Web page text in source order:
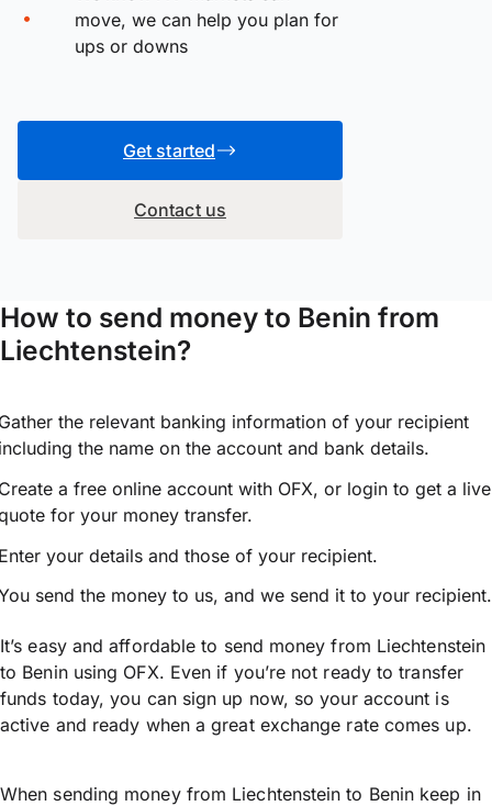
move, we can help you plan for
ups or downs
Get started
Contact us
How to send money to Benin from
Liechtenstein?
the relevant banking information of your recipient
the name on the account and bank details.
a free online account with OFX, or login to get a live
for your money transfer.
your details and those of your recipient.
send the money to us, and we send it to your recipient.
It’s easy and affordable to send money from Liechtenstein
to Benin using OFX. Even if you’re not ready to transfer
funds today, you can sign up now, so your account is
active and ready when a great exchange rate comes up.
When sending money from Liechtenstein to Benin keep in